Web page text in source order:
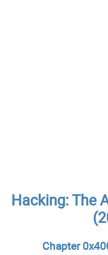
Hacking: The
Chapter